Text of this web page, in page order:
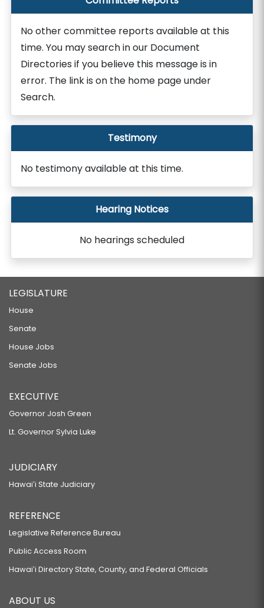
No other committee reports available at this
time. You may search in our Document
Directories if you believe this message is in
error. The link is on the home page under
Search.
Testimony
No testimony available at this time.
Hearing Notices
No hearings scheduled
LEGISLATURE
House
Senate
House Jobs
Senate Jobs
EXECUTIVE
Governor Josh Green
Lt. Governor Sylvia Luke
JUDICIARY
Hawaiʻi State Judiciary
REFERENCE
Legislative Reference Bureau
Public Access Room
Hawaiʻi Directory State, County, and Federal Officials
ABOUT US